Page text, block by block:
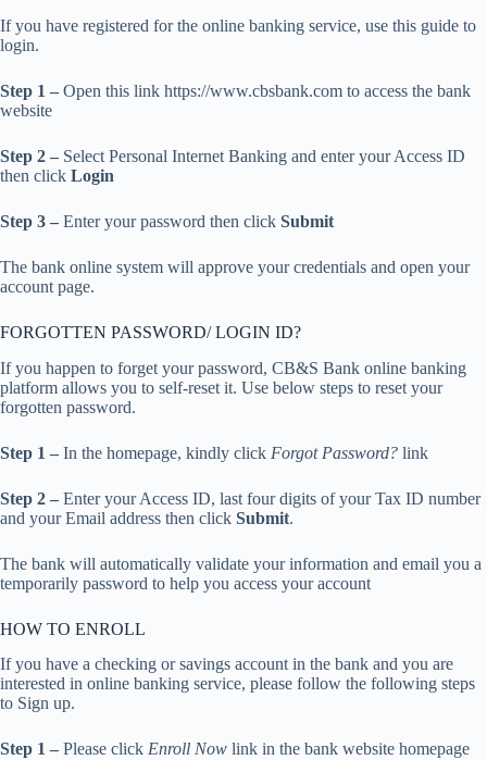
If you have registered for the online banking service, use this guide to
login.
Step 1 – Open this link https://www.cbsbank.com to access the bank
website
Step 2 – Select Personal Internet Banking and enter your Access ID
then click Login
Step 3 – Enter your password then click Submit
The bank online system will approve your credentials and open your
account page.
FORGOTTEN PASSWORD/ LOGIN ID?
If you happen to forget your password, CB&S Bank online banking
platform allows you to self-reset it. Use below steps to reset your
forgotten password.
Step 1 – In the homepage, kindly click Forgot Password? link
Step 2 – Enter your Access ID, last four digits of your Tax ID number
and your Email address then click Submit.
The bank will automatically validate your information and email you a
temporarily password to help you access your account
HOW TO ENROLL
If you have a checking or savings account in the bank and you are
interested in online banking service, please follow the following steps
to Sign up.
Step 1 – Please click Enroll Now link in the bank website homepage